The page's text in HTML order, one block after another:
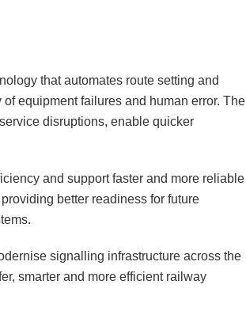
that automates route setting and
equipment failures and human error. The
disruptions, enable quicker
and support faster and more reliable
better readiness for future
signalling infrastructure across the
smarter and more efficient railway